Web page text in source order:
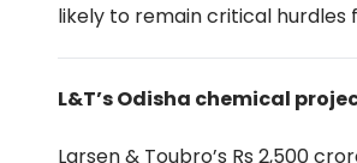
likely to remain critical hurdles
L&T’s Odisha chemical
Larsen & Toubro’s Rs 2,500